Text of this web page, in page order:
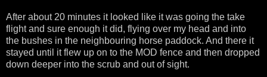
After about 20 minutes it looked like it was going the take
flight and sure enough it did, flying over my head and into
the bushes in the neighbouring horse paddock. And there it
stayed until it flew up on to the MOD fence and then dropped
down deeper into the scrub and out of sight.